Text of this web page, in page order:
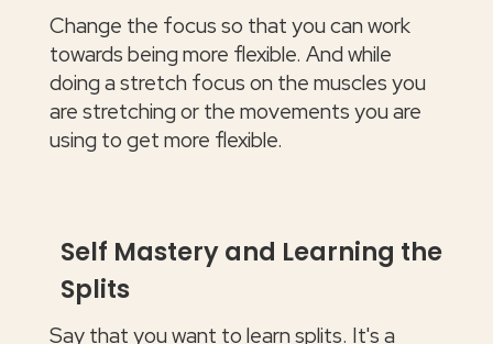
Change the focus so that you can work
towards being more flexible. And while
doing a stretch focus on the muscles you
are stretching or the movements you are
using to get more flexible.
Self Mastery and Learning the
Splits
Say that you want to learn splits. It's a